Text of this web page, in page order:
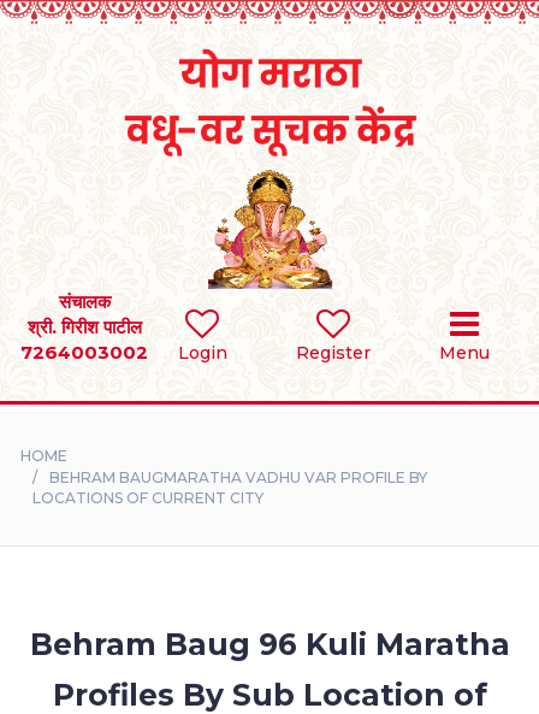
Login Register Menu
संचालक
श्री. गिरीश पाटील
7264003002
SEARCH
BRIDES
DIVORCEE
STORIES
CONTACT
HOME
BEHRAM BAUGMARATHA VADHU VAR PROFILE BY
LOCATIONS OF CURRENT CITY
Behram Baug 96 Kuli Maratha
Profiles By Sub Location of